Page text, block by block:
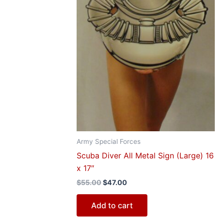
Army Special Forces
Scuba Diver All Metal Sign (Large) 16
x 17″
$55.00$47.00
Add to cart